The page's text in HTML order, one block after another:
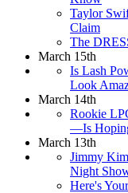
Taylor
Claim
The
March 15th
Is Lash
Look
March 14th
Rookie
—Is
March 13th
Jimmy
Night
Here's